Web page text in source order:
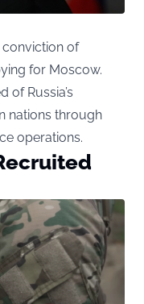
conviction of
for Moscow.
of Russia’s
nations through
operations.